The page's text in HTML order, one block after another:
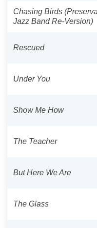
Chasing Birds
Jazz Band Re-Version)
Rescued
Under You
Show Me How
The Teacher
But Here We Are
The Glass